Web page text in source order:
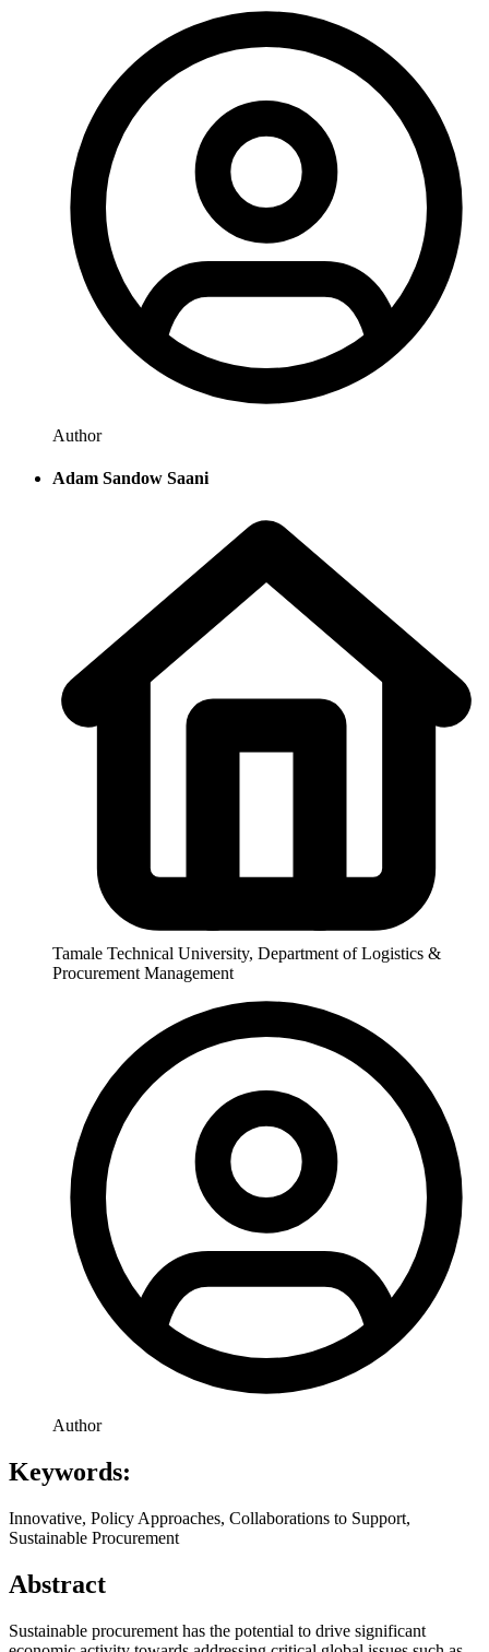
Author
Adam Sandow Saani
Tamale Technical University, Department of Logistics &
Procurement Management
Author
Keywords:
Innovative, Policy Approaches, Collaborations to Support,
Sustainable Procurement
Abstract
Sustainable procurement has the potential to drive significant